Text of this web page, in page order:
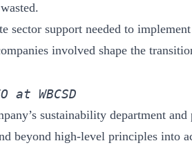
sector support needed to
involved shape the
WBCSD
sustainability department
beyond high-level principles into